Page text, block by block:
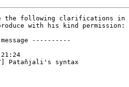
the following clarifications in
with his kind permission:​
----------
Patañjali's syntax